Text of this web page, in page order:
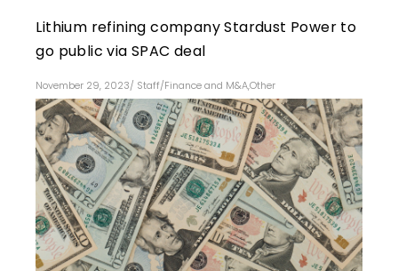
Lithium refining company Stardust Power to
go public via SPAC deal
November 29, 2023/ Staff/Finance and M&A,Other